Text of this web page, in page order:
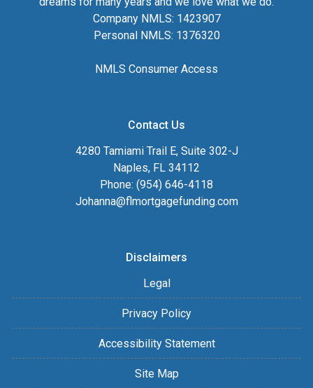
Company NMLS: 1423907
Personal NMLS: 1376320
NMLS Consumer Access
Contact Us
4280 Tamiami Trail E, Suite 302-J
Naples, FL 34112
Phone: (954) 646-4118
Johanna@flmortgagefunding.com
Disclaimers
Legal
Privacy Policy
Accessibility Statement
Site Map